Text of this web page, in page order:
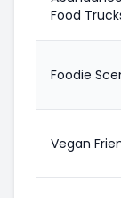
Food
Foodie
Vegan